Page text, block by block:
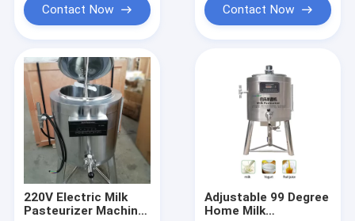
Products
About Us
Contact Us
Contact Now Contact Now
220V Electric Milk
Pasteurizer Machine
Adjustable 99 Degree
Home Milk